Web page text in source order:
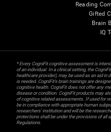
Reading
Gifted
Brain
IQ
* Every CogniFit cognitive assessment is
of an individual. In a clinical setting, the
healthcare provider), may be used as an aid
is needed. CogniFit’s brain trainings are
cognitive health. CogniFit does not offer any
disease or condition. CogniFit products may
of cognitive related assessments. If used for
be in compliance with appropriate human
researchers' institution and will be the
protections shall be under the provisions of all
Regulations.